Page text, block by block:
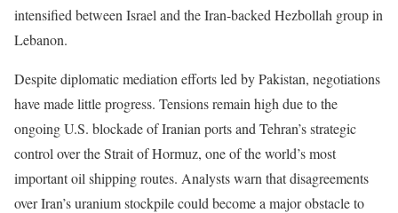
intensified between Israel and the Iran-backed Hezbollah group in
Lebanon.
Despite diplomatic mediation efforts led by Pakistan, negotiations
have made little progress. Tensions remain high due to the
ongoing U.S. blockade of Iranian ports and Tehran’s strategic
control over the Strait of Hormuz, one of the world’s most
important oil shipping routes. Analysts warn that disagreements
over Iran’s uranium stockpile could become a major obstacle to